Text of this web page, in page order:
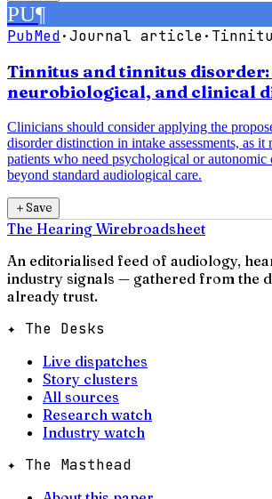
PU¶
PubMed·Journal article·
Tinnitus and tinnitus disorder:
neurobiological, and clinical
Clinicians should consider applying the
disorder distinction in intake assessments, as
patients who need psychological or autonomic
beyond standard audiological care.
＋Save
The Hearing Wirebroadsheet
An editorialised feed of audiology,
industry signals — gathered from the
already trust.
✦ The Desks
Live dispatches
Story clusters
All sources
Research watch
Industry watch
✦ The Masthead